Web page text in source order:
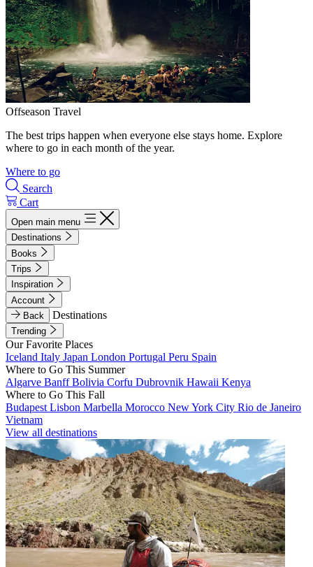
Offseason Travel
The best trips happen when everyone else stays home. Explore
where to go in each month of the year.
Where to go
Search
Cart
Open main menu
Destinations
Books
Trips
Inspiration
Account
Back
Destinations
Trending
Our Favorite Places
Iceland Italy Japan London Portugal Peru Spain
Where to Go This Summer
Algarve BanffBolivia Corfu Dubrovnik Hawaii Kenya
Where to Go This Fall
Budapest Lisbon Marbella Morocco New York City Rio de Janeiro
Vietnam
View all destinations